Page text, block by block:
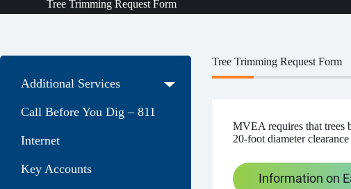
Tree Trimming Request Form
Tree Trimming Request Form
MVEA requires that trees
20-foot diameter
Information on
Additional Services
Call Before You Dig – 811
Internet
Key Accounts